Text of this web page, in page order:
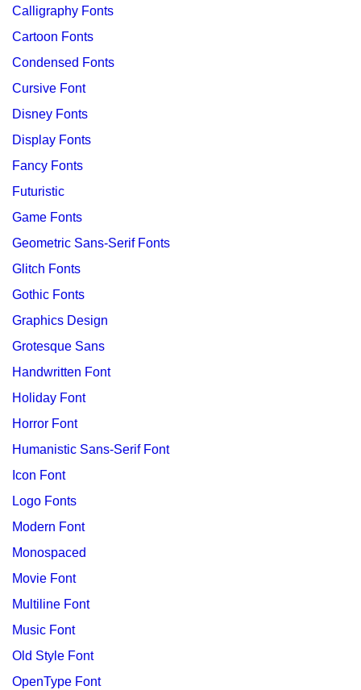
Calligraphy Fonts
Cartoon Fonts
Condensed Fonts
Cursive Font
Disney Fonts
Display Fonts
Fancy Fonts
Futuristic
Game Fonts
Geometric Sans-Serif Fonts
Glitch Fonts
Gothic Fonts
Graphics Design
Grotesque Sans
Handwritten Font
Holiday Font
Horror Font
Humanistic Sans-Serif Font
Icon Font
Logo Fonts
Modern Font
Monospaced
Movie Font
Multiline Font
Music Font
Old Style Font
OpenType Font